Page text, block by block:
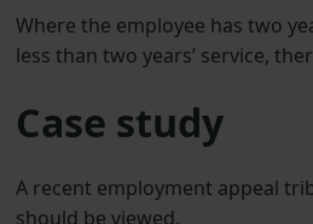
Where the employee has two
less than two years’ service,
Case study
A recent employment appeal
should be viewed.